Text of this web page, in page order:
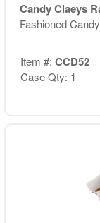
Candy Claeys
Fashioned Candy
Item #: CCD52
Case Qty: 1